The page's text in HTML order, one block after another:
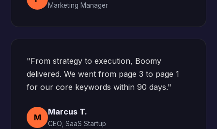
Marketing Manager
"From strategy to execution, Boomy
delivered. We went from page 3 to page 1
for our core keywords within 90 days."
M
Marcus T.
CEO, SaaS Startup